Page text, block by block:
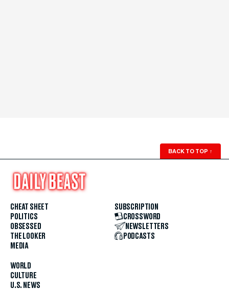
BACK TO TOP ↑
CHEAT SHEET
POLITICS
OBSESSED
THE LOOKER
MEDIA
WORLD
CULTURE
U.S. NEWS
SUBSCRIPTION
CROSSWORD
NEWSLETTERS
PODCASTS